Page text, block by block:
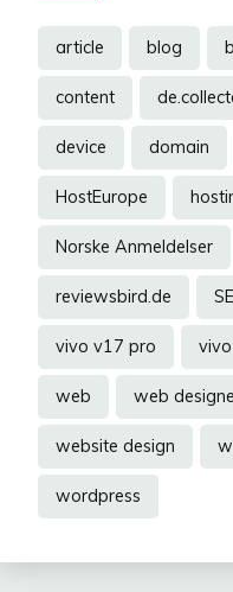
article blog
content
device domain
HostEurope
Norske Anmeldelser
reviewsbird.de
vivo v17 pro
web web
website design
wordpress